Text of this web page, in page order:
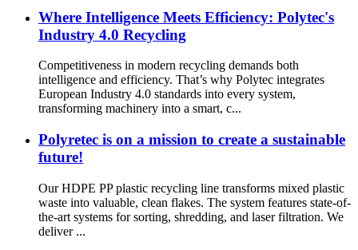
Where Intelligence Meets Efficiency: Polytec's
Industry 4.0 Recycling
Competitiveness in modern recycling demands both
intelligence and efficiency. That’s why Polytec integrates
European Industry 4.0 standards into every system,
transforming machinery into a smart, c...
Polyretec is on a mission to create a sustainable
future!
Our HDPE PP plastic recycling line transforms mixed plastic
waste into valuable, clean flakes. The system features state-of-
the-art systems for sorting, shredding, and laser filtration. We
deliver ...